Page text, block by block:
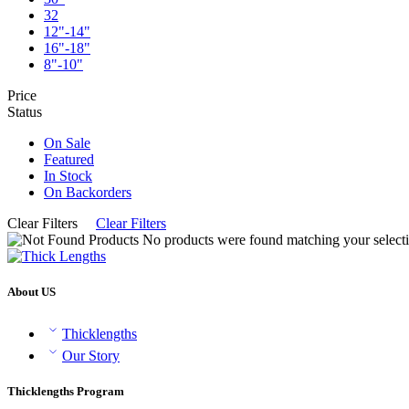
32
12"-14"
16"-18"
8"-10"
Price
Status
On Sale
Featured
In Stock
On Backorders
Clear Filters
Clear Filters
No products were found matching your
About US
Thicklengths
Our Story
Thicklengths Program